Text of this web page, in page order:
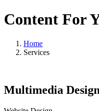
Content For
Home
Services
Multimedia